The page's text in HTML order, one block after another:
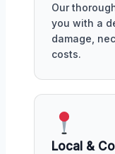
Our
you with a
damage,
costs.
Local &